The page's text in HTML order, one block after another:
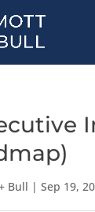
Bull | Sep 19,